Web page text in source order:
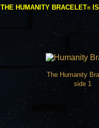
THE HUMANITY BRACELET®
The Humanity
side 1